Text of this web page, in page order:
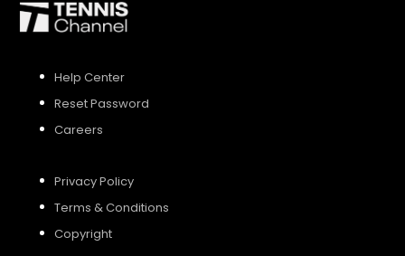
Help Center
Reset Password
Careers
Privacy Policy
Terms & Conditions
Copyright